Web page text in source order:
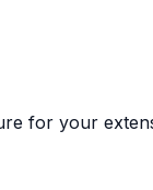
for your